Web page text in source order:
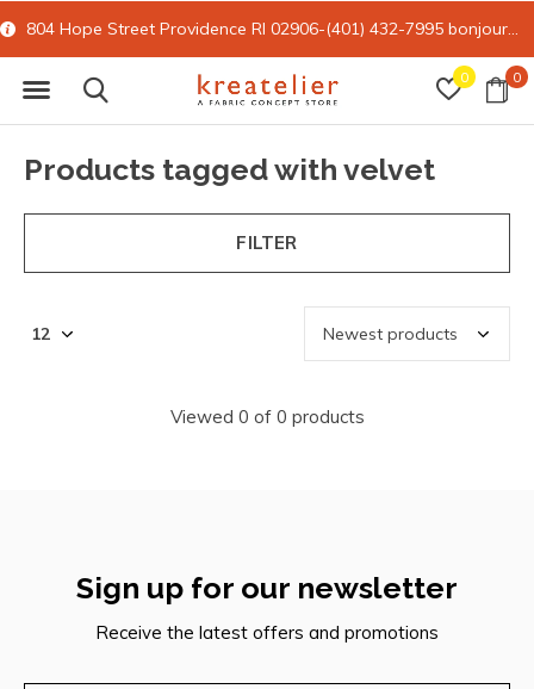
0 0
804 Hope Street Providence RI 02906-(401) 432-7995 bonjour@kreatelier.com
Products tagged with velvet
FILTER
Viewed 0 of 0 products
Sign up for our newsletter
Receive the latest offers and promotions